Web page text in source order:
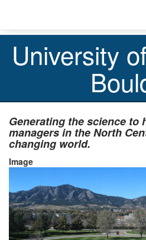
main
University
Generating the science to
managersin the North
changing world.
Image